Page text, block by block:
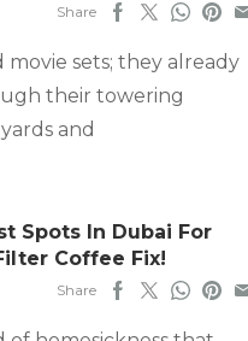
Share
movie sets; they already
their towering
and
Spots In Dubai For
Coffee Fix!
Share